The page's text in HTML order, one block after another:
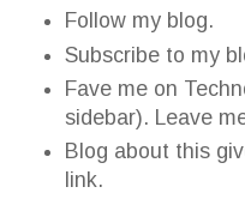
Follow my blog.
Subscribe to my
Fave me on
sidebar). Leave
Blog about this
link.